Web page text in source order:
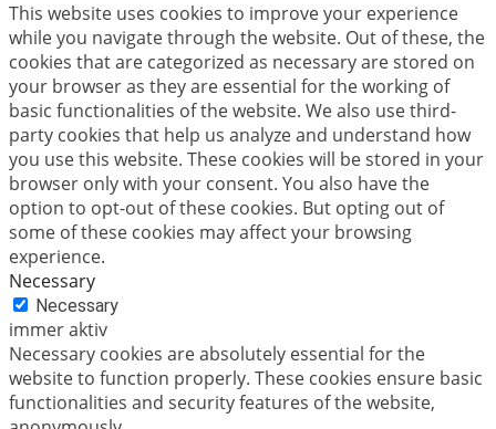
This website uses cookies to improve your experience
while you navigate through the website. Out of these, the
cookies that are categorized as necessary are stored on
your browser as they are essential for the working of
basic functionalities of the website. We also use third-
party cookies that help us analyze and understand how
you use this website. These cookies will be stored in your
browser only with your consent. You also have the
option to opt-out of these cookies. But opting out of
some of these cookies may affect your browsing
experience.
Necessary
Necessary
immer aktiv
Necessary cookies are absolutely essential for the
website to function properly. These cookies ensure basic
functionalities and security features of the website,